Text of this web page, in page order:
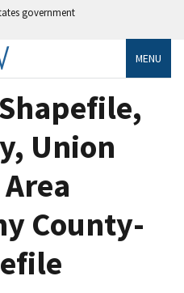
government
MENU
Union
County-